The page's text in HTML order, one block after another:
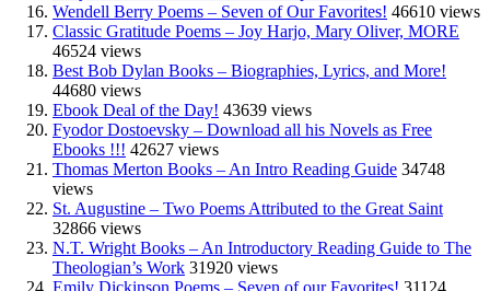
Wendell Berry Poems – Seven of Our Favorites! 46610 views
Classic Gratitude Poems – Joy Harjo, Mary Oliver, MORE
46524 views
Best Bob Dylan Books – Biographies, Lyrics, and More!
44680 views
Ebook Deal of the Day! 43639 views
Fyodor Dostoevsky – Download all his Novels as Free
Ebooks !!! 42627 views
Thomas Merton Books – An Intro Reading Guide 34748
views
St. Augustine – Two Poems Attributed to the Great Saint
32866 views
N.T. Wright Books – An Introductory Reading Guide to The
Theologian’s Work 31920 views
Emily Dickinson Poems – Seven of our Favorites! 31124